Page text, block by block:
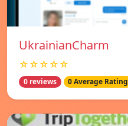
UkrainianCharm
☆☆☆☆☆
0 reviews 0 Average Rating